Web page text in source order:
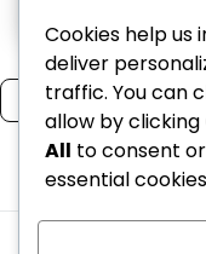
Read more
Cookies help us
deliver
traffic. You can
allow by clicking
All to consent or
essential